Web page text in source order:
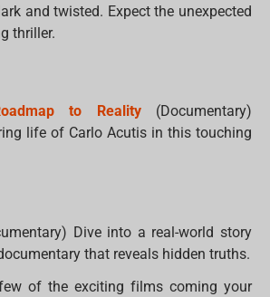
and twisted. Expect the unexpected
thriller.
to Reality(Documentary)
life of Carlo Acutis in this touching
Dive into a real-world story
that reveals hidden truths.
of the exciting films coming your